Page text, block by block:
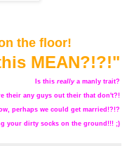
the floor!
MEAN?!?!"
Is this reallya manly trait?
their any guys out their that don't?!
perhaps we could get married!?!?
your dirty socks on the ground!!! ;)